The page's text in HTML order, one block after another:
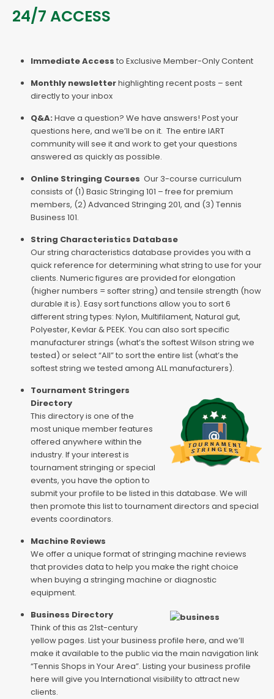
24/7 ACCESS
Immediate Access to Exclusive Member-Only Content
Monthly newsletterhighlighting recent posts – sent
directly to your inbox
Q&A: Have a question? We have answers! Post your
questions here, and we’ll be on it. The entire IART
community will see it and work to get your questions
answered as quickly as possible.
Online Stringing Courses Our 3-course curriculum
consists of (1) Basic Stringing 101 – free for premium
members, (2) Advanced Stringing 201, and (3) Tennis
Business 101.
String Characteristics Database
Our string characteristics database provides you with a
quick reference for determining what string to use for your
clients. Numeric figures are provided for elongation
(higher numbers = softer string) and tensile strength (how
durable it is). Easy sort functions allow you to sort 6
different string types: Nylon, Multifilament, Natural gut,
Polyester, Kevlar & PEEK. You can also sort specific
manufacturer strings (what’s the softest Wilson string we
tested) or select “All” to sort the entire list (what’s the
softest string we tested among ALL manufacturers).
Tournament Stringers
Directory
This directory is one of the
most unique member features
offered anywhere within the
industry. If your interest is
tournament stringing or special
events, you have the option to
submit your profile to be listed in this database. We will
then promote this list to tournament directors and special
events coordinators.
Machine Reviews
We offer a unique format of stringing machine reviews
that provides data to help you make the right choice
when buying a stringing machine or diagnostic
equipment.
Business Directory
Think of this as 21st-century
yellow pages. List your business profile here, and we’ll
make it available to the public via the main navigation link
“Tennis Shops in Your Area”. Listing your business profile
here will give you International visibility to attract new
clients.